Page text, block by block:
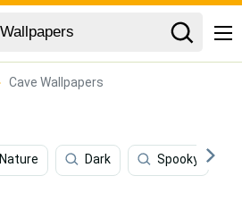
Cave Wallpapers
Nature Dark Spooky